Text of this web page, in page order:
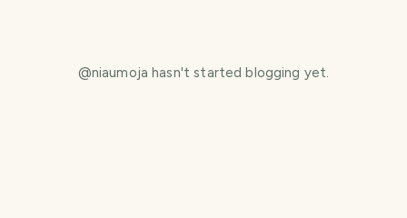
@niaumoja hasn't started blogging yet.